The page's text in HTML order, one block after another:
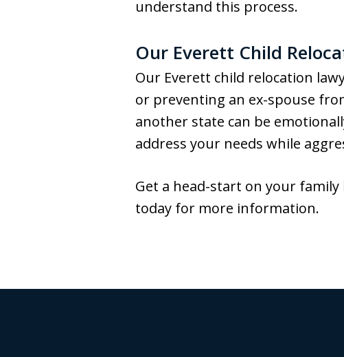
understand this process.
Our Everett Child
Our Everett child relocation
or preventing an ex-spouse
another state can be
address your needs while
Get a head-start on your family
today for more information.